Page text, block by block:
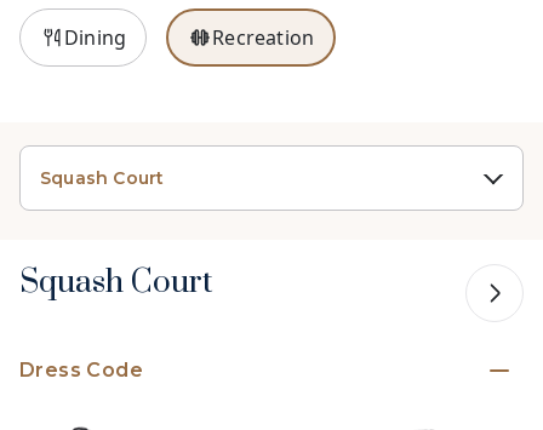
Dining Recreation
Squash Court
Squash Court
Dress Code